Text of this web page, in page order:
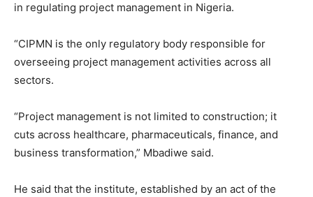
in regulating project management in Nigeria.
“CIPMN is the only regulatory body responsible for
overseeing project management activities across all
sectors.
“Project management is not limited to construction; it
cuts across healthcare, pharmaceuticals, finance, and
business transformation,” Mbadiwe said.
He said that the institute, established by an act of the